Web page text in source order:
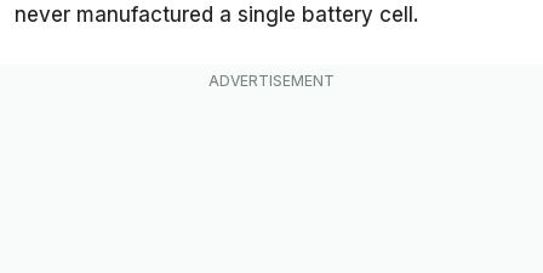
never manufactured a single battery cell.